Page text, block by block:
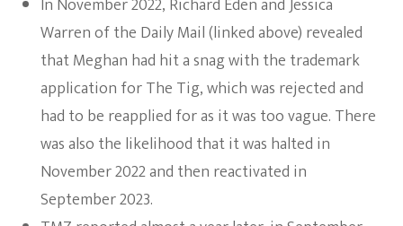
In November 2022, Richard Eden and Jessica
Warren of the Daily Mail (linked above) revealed
that Meghan had hit a snag with the trademark
application for The Tig, which was rejected and
had to be reapplied for as it was too vague. There
was also the likelihood that it was halted in
November 2022 and then reactivated in
September 2023.